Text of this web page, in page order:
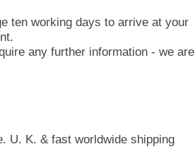
ten working days to arrive at your
any further information - we are
U. K. & fast worldwide shipping